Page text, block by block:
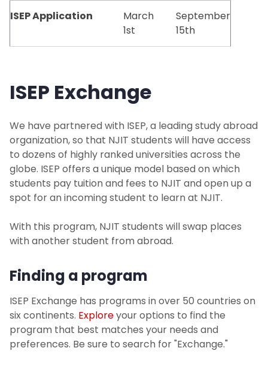
Study Abroad Providers
Faculty-Led Programs
Featured Programs
Travel Abroad Policy
Planning Your Finances
While Abroad
Workshops and Events
Photo Gallery
Contact Us
ISEP Application
March
1st
September
15th
ISEP Exchange
We have partnered with ISEP, a leading study abroad
organization, so that NJIT students will have access
to dozens of highly ranked universities across the
globe. ISEP offers a unique model based on which
students pay tuition and fees to NJIT and open up a
spot for an incoming student to learn at NJIT.
With this program, NJIT students will swap places
with another student from abroad.
Finding a program
ISEP Exchange has programs in over 50 countries on
six continents. Exploreyour options to find the
program that best matches your needs and
preferences. Be sure to search for "Exchange."